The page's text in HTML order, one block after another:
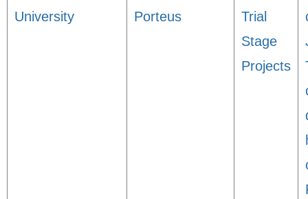
University
Porteus
Trial
Stage
Projects